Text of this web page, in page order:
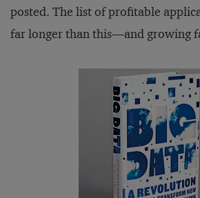
posted. The list of profitable
far longer than this—and growing